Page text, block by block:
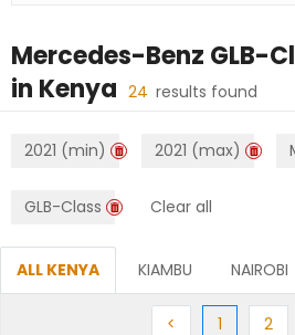
Mercedes-Benz GLB-
in Kenya 24 results found
2021 (min) 2021 (max)
GLB-Class Clear all
ALL KENYA KIAMBU NAIROBI
< Previous
1(current)
2Next